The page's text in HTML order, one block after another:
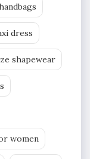
dress
shapewear
women